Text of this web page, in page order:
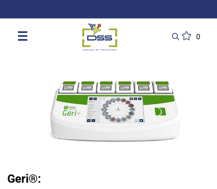
☰ 0
Geri®: